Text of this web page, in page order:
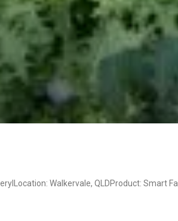
Walkervale, QLDProduct: Smart